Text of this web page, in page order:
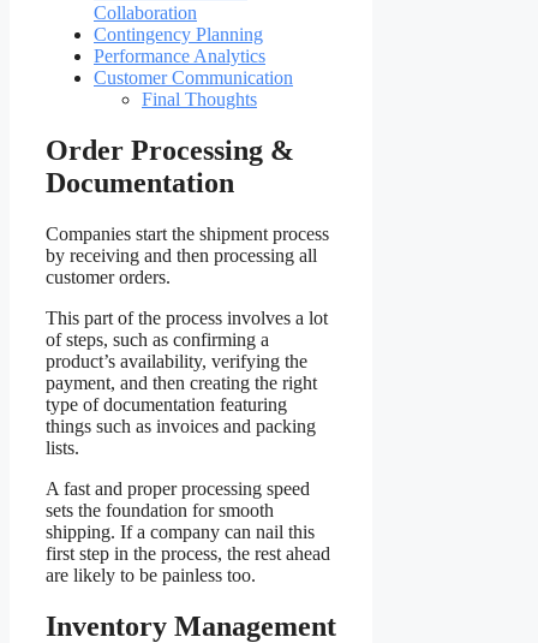
Collaboration
Contingency Planning
Performance Analytics
Customer Communication
Final Thoughts
Order Processing &
Documentation
Companies start the shipment process
by receiving and then processing all
customer orders.
This part of the process involves a lot
of steps, such as confirming a
product’s availability, verifying the
payment, and then creating the right
type of documentation featuring
things such as invoices and packing
lists.
A fast and proper processing speed
sets the foundation for smooth
shipping. If a company can nail this
first step in the process, the rest ahead
are likely to be painless too.
Inventory Management